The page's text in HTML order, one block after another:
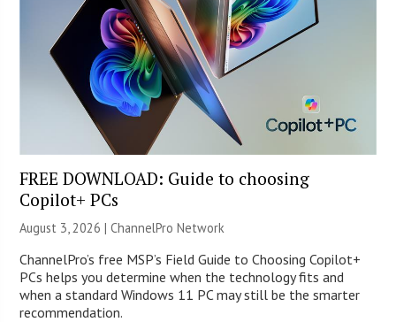
FREE DOWNLOAD: Guide to choosing
Copilot+ PCs
August 3, 2026 |ChannelPro Network
ChannelPro’s free MSP’s Field Guide to Choosing Copilot+
PCs helps you determine when the technology fits and
when a standard Windows 11 PC may still be the smarter
recommendation.